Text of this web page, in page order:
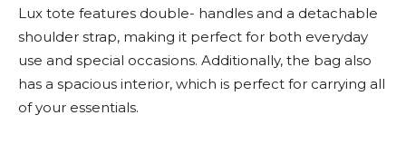
Lux tote features double- handles and a detachable
shoulder strap, making it perfect for both everyday
use and special occasions. Additionally, the bag also
has a spacious interior, which is perfect for carrying all
of your essentials.